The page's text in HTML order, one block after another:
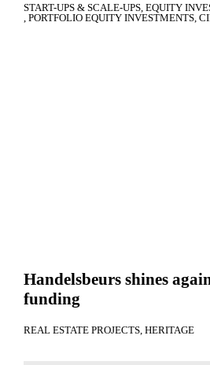
START-UPS & SCALE-UPS EQUITY
PORTFOLIO EQUITY INVESTMENTS
Handelsbeurs shines
funding
REAL ESTATE PROJECTS HERITAGE